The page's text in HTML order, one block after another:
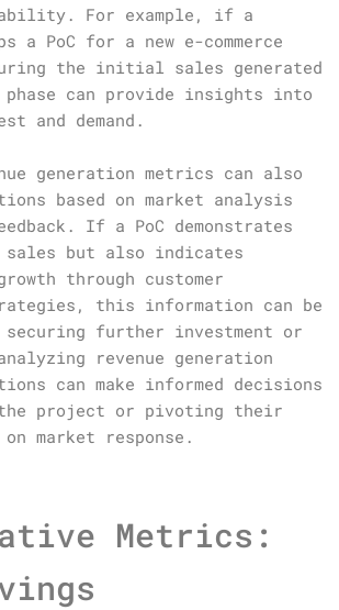
For example, if a
a PoC for a new e-commerce
the initial sales generated
can provide insights into
and demand.
generation metrics can also
based on market analysis
If a PoC demonstrates
but also indicates
through customer
this information can be
further investment or
revenue generation
can make informed decisions
project or pivoting their
on market response.
Metrics: